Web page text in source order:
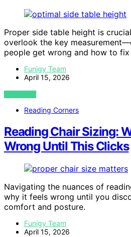
Proper side table height is
overlook the key
people get wrong and how to fix
Funigy Team
April 15, 2026
VIEW POST
Reading Corners
Reading Chair Sizing:
Wrong Until This Clicks
Navigating the nuances of
why it feels wrong until you
comfort and posture.
Funigy Team
April 15, 2026